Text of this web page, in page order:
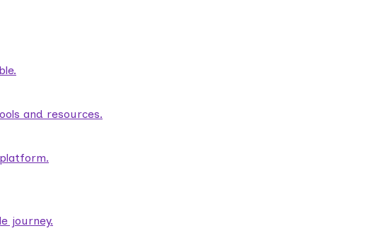
and resources.
journey.